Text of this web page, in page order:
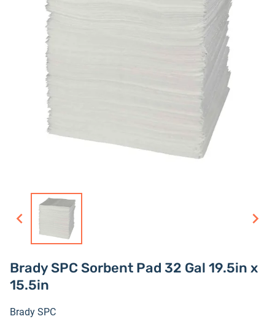
Brady SPC Sorbent Pad 32 Gal 19.5in x
15.5in
Brady SPC